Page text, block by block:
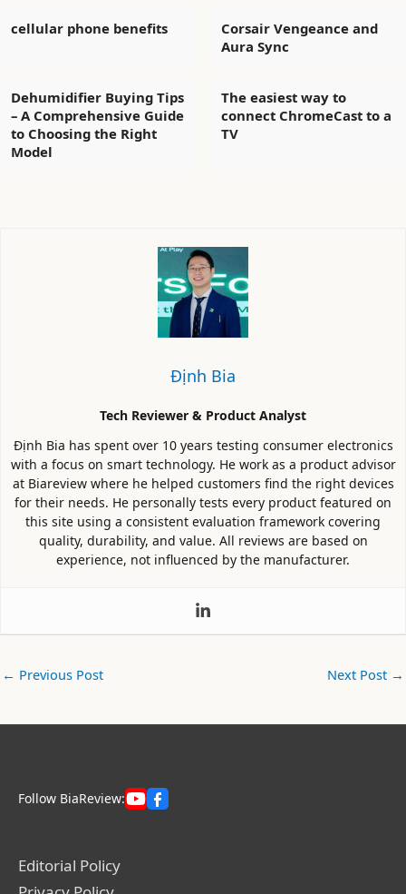
cellular phone benefits
Corsair Vengeance and
Aura Sync
Dehumidifier Buying Tips
– A Comprehensive Guide
to Choosing the Right
Model
The easiest way to
connect ChromeCast to a
TV
Định Bia
Tech Reviewer & Product Analyst
Định Bia has spent over 10 years testing consumer electronics
with a focus on smart technology. He work as a product advisor
at Biareview where he helped customers find the right devices
for their needs. He personally tests every product featured on
this site using a consistent evaluation framework covering
quality, durability, and value. All reviews are based on
experience, not influenced by the manufacturer.
← Previous Post Next Post →
Follow BiaReview:
Editorial Policy